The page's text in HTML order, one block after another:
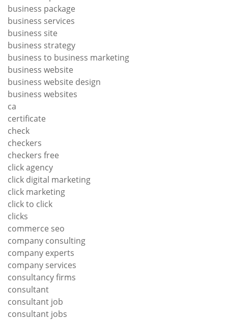
business package
business services
business site
business strategy
business to business marketing
business website
business website design
business websites
ca
certificate
check
checkers
checkers free
click agency
click digital marketing
click marketing
click to click
clicks
commerce seo
company consulting
company experts
company services
consultancy firms
consultant
consultant job
consultant jobs